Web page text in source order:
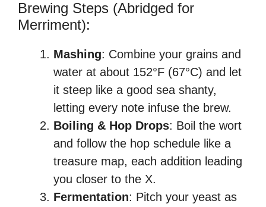
Brewing Steps (Abridged for
Merriment):
Mashing: Combine your grains and
water at about 152°F (67°C) and let
it steep like a good sea shanty,
letting every note infuse the brew.
Boiling & Hop Drops: Boil the wort
and follow the hop schedule like a
treasure map, each addition leading
you closer to the X.
Fermentation: Pitch your yeast as